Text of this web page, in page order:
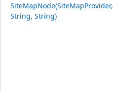
SiteMapNode(SiteMapProvider,
String, String)